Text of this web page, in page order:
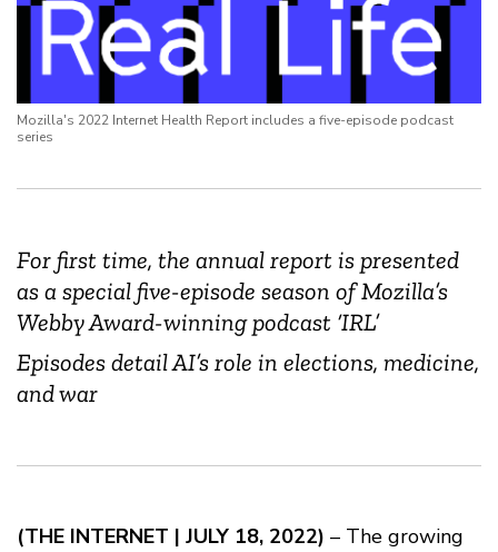
Mozilla's 2022 Internet Health Report includes a five-episode podcast
series
For first time, the annual report is presented
as a special five-episode season of Mozilla’s
Webby Award-winning podcast ‘IRL’
Episodes detail AI’s role in elections, medicine,
and war
(THE INTERNET | JULY 18, 2022) – The growing